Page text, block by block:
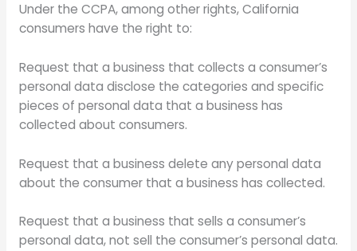
Under the CCPA, among other rights, California
consumers have the right to:
Request that a business that collects a consumer’s
personal data disclose the categories and specific
pieces of personal data that a business has
collected about consumers.
Request that a business delete any personal data
about the consumer that a business has collected.
Request that a business that sells a consumer’s
personal data, not sell the consumer’s personal data.